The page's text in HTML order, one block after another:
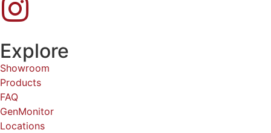
Explore
Showroom
Products
FAQ
GenMonitor
Locations